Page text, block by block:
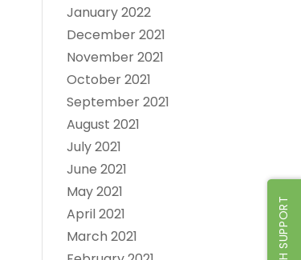
January 2022
December 2021
November 2021
October 2021
September 2021
August 2021
July 2021
June 2021
May 2021
April 2021
March 2021